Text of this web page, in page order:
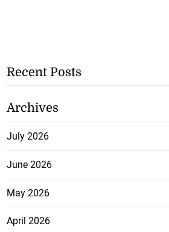
Recent Posts
Archives
July 2026
June 2026
May 2026
April 2026